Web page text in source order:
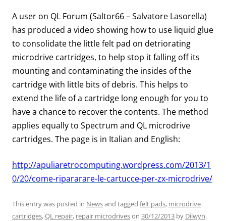
A user on QL Forum (Saltor66 – Salvatore Lasorella)
has produced a video showing how to use liquid glue
to consolidate the little felt pad on detriorating
microdrive cartridges, to help stop it falling off its
mounting and contaminating the insides of the
cartridge with little bits of debris. This helps to
extend the life of a cartridge long enough for you to
have a chance to recover the contents. The method
applies equally to Spectrum and QL microdrive
cartridges. The page is in Italian and English:
http://apuliaretrocomputing.wordpress.com/2013/1
0/20/come-ripararare-le-cartucce-per-zx-microdrive/
This entry was posted in Newsand tagged felt pads, microdrive
cartridges,QL repair, repair microdriveson 30/12/2013 by Dilwyn.